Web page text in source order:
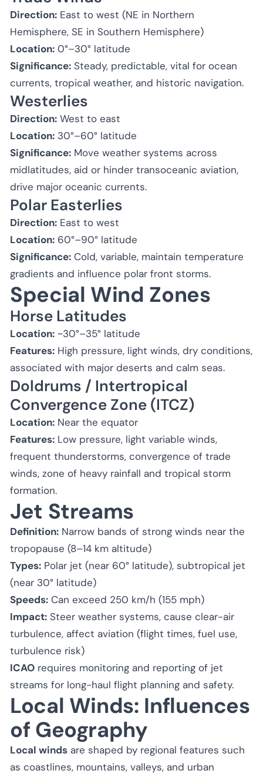
Direction: East to west (NE in Northern
Hemisphere, SE in Southern Hemisphere)
Location: 0°–30° latitude
Significance: Steady, predictable, vital for ocean
currents, tropical weather, and historic navigation.
Westerlies
Direction: West to east
Location: 30°–60° latitude
Significance: Move weather systems across
midlatitudes, aid or hinder transoceanic aviation,
drive major oceanic currents.
Polar Easterlies
Direction: East to west
Location: 60°–90° latitude
Significance: Cold, variable, maintain temperature
gradients and influence polar front storms.
Special Wind Zones
Horse Latitudes
Location: ~30°–35° latitude
Features: High pressure, light winds, dry conditions,
associated with major deserts and calm seas.
Doldrums / Intertropical
Convergence Zone (ITCZ)
Location: Near the equator
Features: Low pressure, light variable winds,
frequent thunderstorms, convergence of trade
winds, zone of heavy rainfall and tropical storm
formation.
Jet Streams
Definition: Narrow bands of strong winds near the
tropopause (8–14 km altitude)
Types: Polar jet (near 60° latitude), subtropical jet
(near 30° latitude)
Speeds: Can exceed 250 km/h (155 mph)
Impact: Steer weather systems, cause clear-air
turbulence, affect aviation (flight times, fuel use,
turbulence risk)
ICAO requires monitoring and reporting of jet
streams for long-haul flight planning and safety.
Local Winds: Influences
of Geography
Local winds are shaped by regional features such
as coastlines, mountains, valleys, and urban